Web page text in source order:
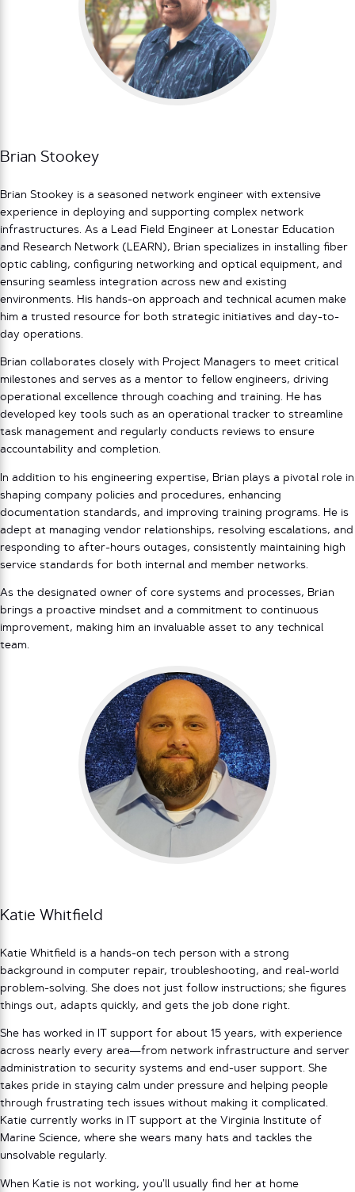
Brian Stookey
Brian Stookey is a seasoned network engineer with extensive
experience in deploying and supporting complex network
infrastructures. As a Lead Field Engineer at Lonestar Education
and Research Network (LEARN), Brian specializes in installing fiber
optic cabling, configuring networking and optical equipment, and
ensuring seamless integration across new and existing
environments. His hands-on approach and technical acumen make
him a trusted resource for both strategic initiatives and day-to-
day operations.
Brian collaborates closely with Project Managers to meet critical
milestones and serves as a mentor to fellow engineers, driving
operational excellence through coaching and training. He has
developed key tools such as an operational tracker to streamline
task management and regularly conducts reviews to ensure
accountability and completion.
In addition to his engineering expertise, Brian plays a pivotal role in
shaping company policies and procedures, enhancing
documentation standards, and improving training programs. He is
adept at managing vendor relationships, resolving escalations, and
responding to after-hours outages, consistently maintaining high
service standards for both internal and member networks.
As the designated owner of core systems and processes, Brian
brings a proactive mindset and a commitment to continuous
improvement, making him an invaluable asset to any technical
team.
Katie Whitfield
Katie Whitfield is a hands-on tech person with a strong
background in computer repair, troubleshooting, and real-world
problem-solving. She does not just follow instructions; she figures
things out, adapts quickly, and gets the job done right.
She has worked in IT support for about 15 years, with experience
across nearly every area—from network infrastructure and server
administration to security systems and end-user support. She
takes pride in staying calm under pressure and helping people
through frustrating tech issues without making it complicated.
Katie currently works in IT support at the Virginia Institute of
Marine Science, where she wears many hats and tackles the
unsolvable regularly.
When Katie is not working, you’ll usually find her at home